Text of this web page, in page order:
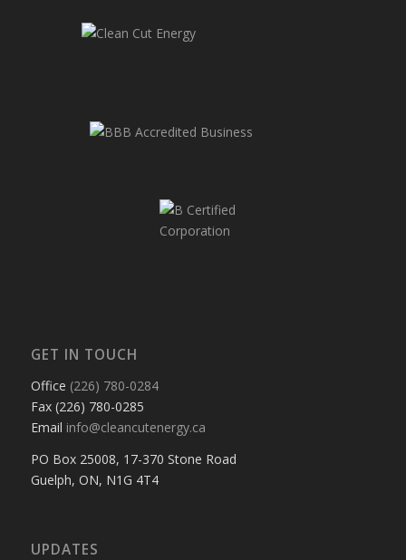
GET IN TOUCH
Office (226) 780-0284
Fax (226) 780-0285
Email info@cleancutenergy.ca
PO Box 25008, 17-370 Stone Road
Guelph, ON, N1G 4T4
UPDATES